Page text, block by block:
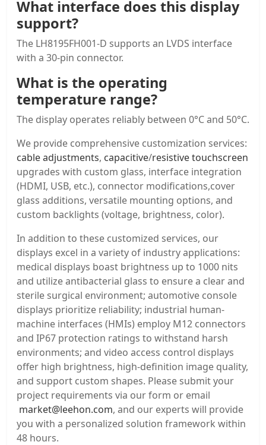
What interface does this display
support?
The LH8195FH001-D supports an LVDS interface
with a 30-pin connector.
What is the operating
temperature range?
The display operates reliably between 0°C and 50°C.
We provide comprehensive customization services:
cable adjustments, capacitive/resistive touchscreen
upgrades with custom glass, interface integration
(HDMI, USB, etc.), connector modifications,cover
glass additions, versatile mounting options, and
custom backlights (voltage, brightness, color).
In addition to these customized services, our
displays excel in a variety of industry applications:
medical displays boast brightness up to 1000 nits
and utilize antibacterial glass to ensure a clear and
sterile surgical environment; automotive console
displays prioritize reliability; industrial human-
machine interfaces (HMIs) employ M12 connectors
and IP67 protection ratings to withstand harsh
environments; and video access control displays
offer high brightness, high-definition image quality,
and support custom shapes. Please submit your
project requirements via our form or email
market@leehon.com, and our experts will provide
you with a personalized solution framework within
48 hours.